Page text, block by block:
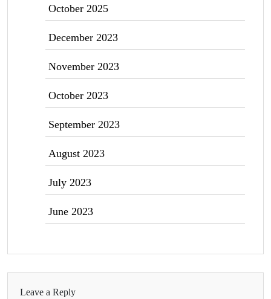
October 2025
December 2023
November 2023
October 2023
September 2023
August 2023
July 2023
June 2023
Leave a Reply